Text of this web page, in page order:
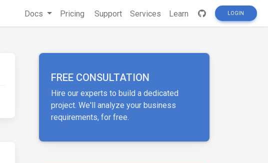
Docs Pricing Support Services Learn LOGIN
FREE CONSULTATION
Hire our experts to build a dedicated
project. We'll analyze your business
requirements, for free.